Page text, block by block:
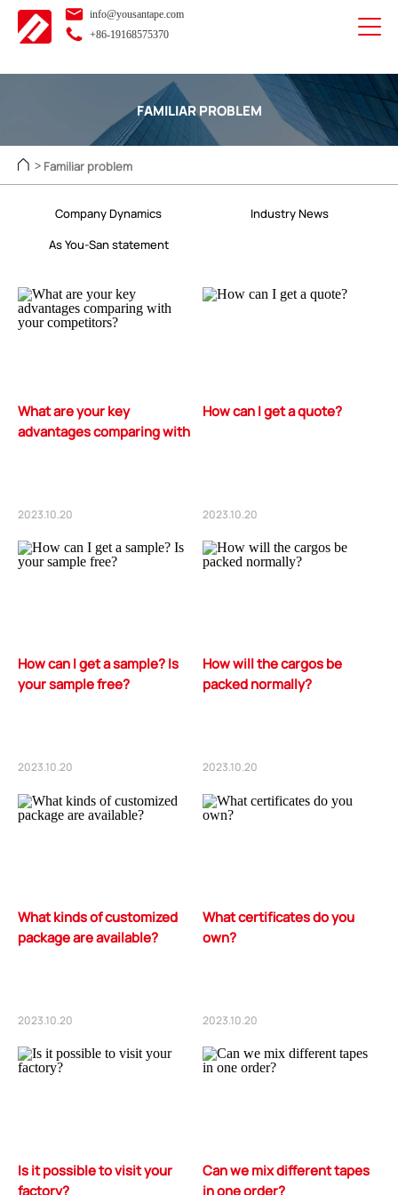
info@yousantape.com
+86-19168575370
FAMILIAR PROBLEM
> Familiar problem
Company Dynamics
Industry News
As You-San statement
What are your key
advantages comparing with
2023.10.20
How can I get a quote?
2023.10.20
How can I get a sample? Is
your sample free?
2023.10.20
How will the cargos be
packed normally?
2023.10.20
What kinds of customized
package are available?
2023.10.20
What certificates do you
own?
2023.10.20
Is it possible to visit your
factory?
Can we mix different tapes
in one order?